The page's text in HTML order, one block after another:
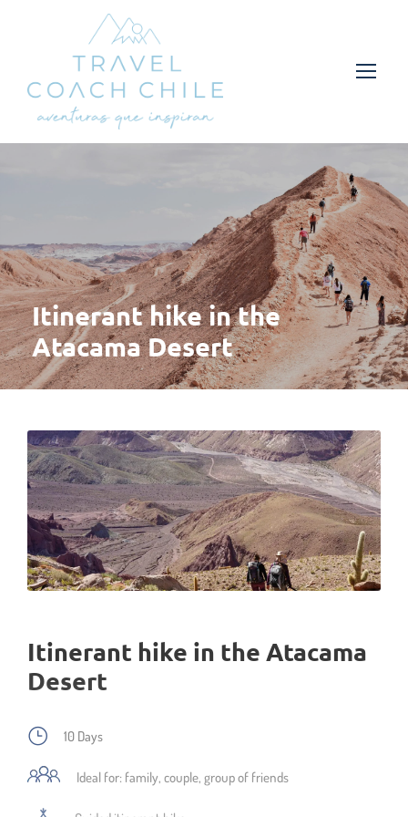
Itinerant hike in the
Atacama Desert
Itinerant hike in the Atacama
Desert
10 Days
Ideal for: family, couple, group of friends